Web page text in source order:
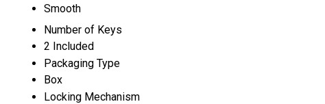
Smooth
Number of Keys
2 Included
Packaging Type
Box
Locking Mechanism